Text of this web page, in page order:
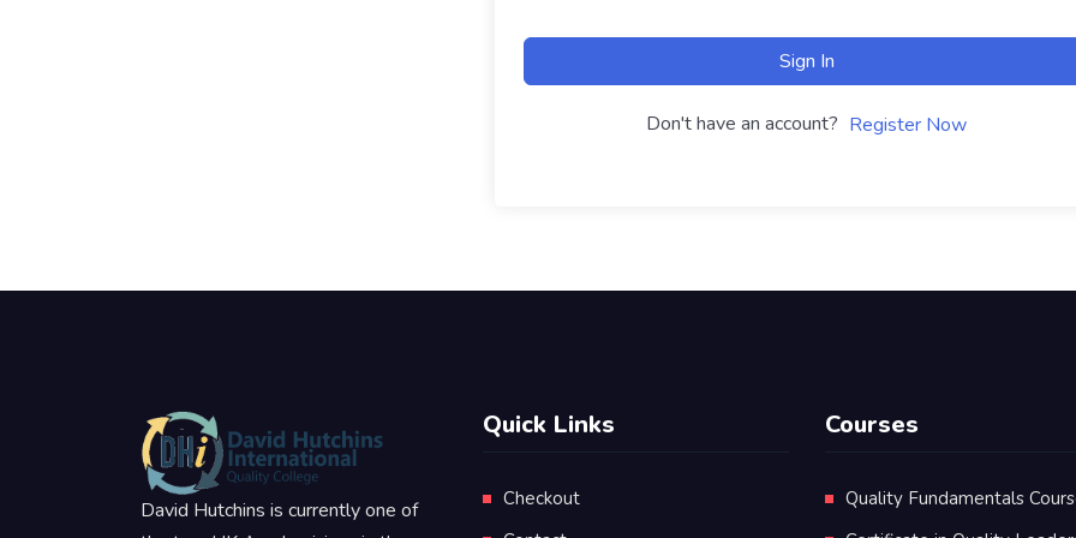
Sign In
Don't have an account? Register Now
David Hutchins is currently one of
Quick Links
Checkout
Courses
Quality Fundamentals